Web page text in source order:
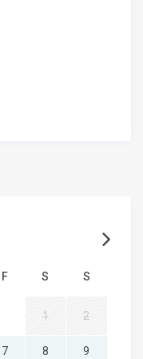
F S S
1 2
7 8 9